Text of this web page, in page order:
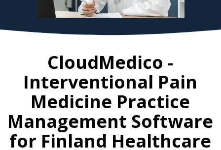
CloudMedico -
Interventional Pain
Medicine Practice
Management Software
for Finland Healthcare